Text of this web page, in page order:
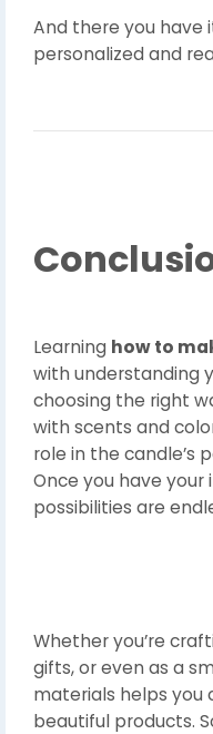
And there you
personalized and
Learning how to
with understanding
choosing the right
with scents and
role in the candle’s
Once you have
possibilities are
Whether you’re
gifts, or even as a
materials helps you
beautiful products.